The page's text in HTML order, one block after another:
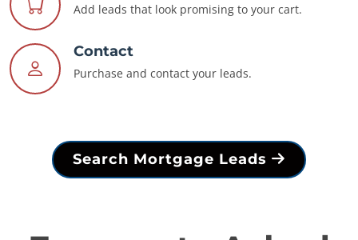
Add leads that look promising to your cart.
Contact
Purchase and contact your leads.
Search Mortgage Leads